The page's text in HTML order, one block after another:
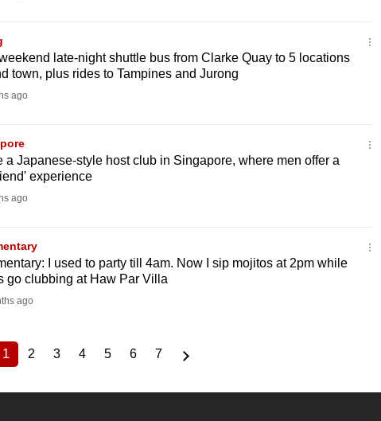
late-night shuttle bus from Clarke Quay to 5 locations
town, plus rides to Tampines and Jurong
ago
a Japanese-style host club in Singapore, where men offer a
experience
ago
I used to party till 4am. Now I sip mojitos at 2pm while
go clubbing at Haw Par Villa
ago
Current
1
Page
2
Page
3
Page
4
Page
5
Page
6
Page
7